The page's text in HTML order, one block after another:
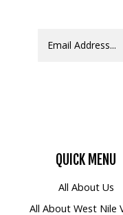
QUICK MENU
All About Us
All About West Nile